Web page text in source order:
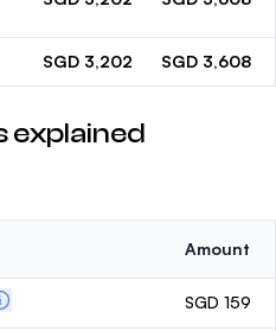
SGD 3,202 SGD 3,608
explained
Amount
SGD 159